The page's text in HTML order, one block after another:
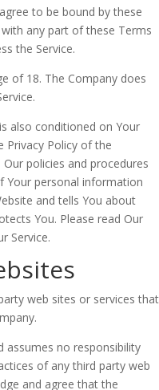
to be bound by these
any part of these Terms
the Service.
of 18. The Company does
also conditioned on Your
Privacy Policy of the
policies and procedures
Your personal information
and tells You about
You. Please read Our
Service.
web sites or services that
assumes no responsibility
of any third party web
and agree that the